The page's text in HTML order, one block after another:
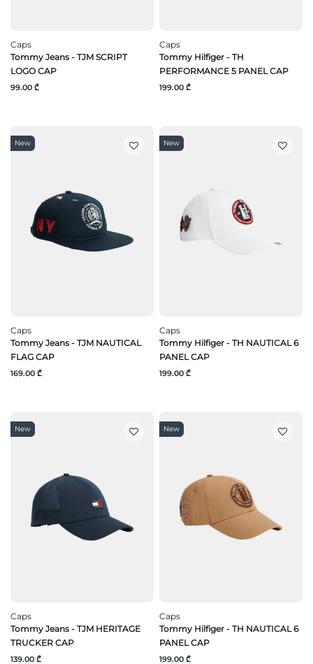
Caps
Tommy Jeans - TJM SCRIPT
LOGO CAP
99.00 ₾
Caps
Tommy Hilfiger - TH
PERFORMANCE 5 PANEL CAP
199.00 ₾
New
Caps
Tommy Jeans - TJM NAUTICAL
FLAG CAP
169.00 ₾
New
Caps
Tommy Hilfiger - TH NAUTICAL 6
PANEL CAP
199.00 ₾
New
Caps
Tommy Jeans - TJM HERITAGE
TRUCKER CAP
139.00 ₾
New
Caps
Tommy Hilfiger - TH NAUTICAL 6
PANEL CAP
199.00 ₾